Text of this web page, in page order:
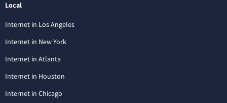
Local
Internet in Los Angeles
Internet in New York
Internet in Atlanta
Internet in Houston
Internet in Chicago